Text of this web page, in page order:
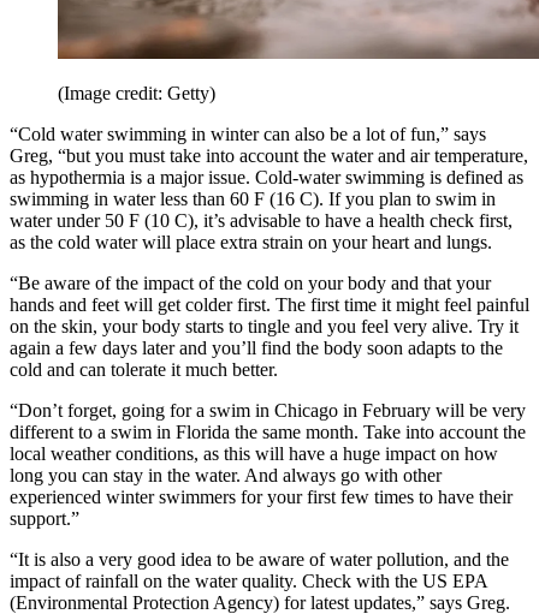
(Image credit: Getty)
“Cold water swimming in winter can also be a lot of fun,” says
Greg, “but you must take into account the water and air temperature,
as hypothermia is a major issue. Cold-water swimming is defined as
swimming in water less than 60 F (16 C). If you plan to swim in
water under 50 F (10 C), it’s advisable to have a health check first,
as the cold water will place extra strain on your heart and lungs.
“Be aware of the impact of the cold on your body and that your
hands and feet will get colder first. The first time it might feel painful
on the skin, your body starts to tingle and you feel very alive. Try it
again a few days later and you’ll find the body soon adapts to the
cold and can tolerate it much better.
“Don’t forget, going for a swim in Chicago in February will be very
different to a swim in Florida the same month. Take into account the
local weather conditions, as this will have a huge impact on how
long you can stay in the water. And always go with other
experienced winter swimmers for your first few times to have their
support.”
“It is also a very good idea to be aware of water pollution, and the
impact of rainfall on the water quality. Check with the US EPA
(Environmental Protection Agency) for latest updates,” says Greg.